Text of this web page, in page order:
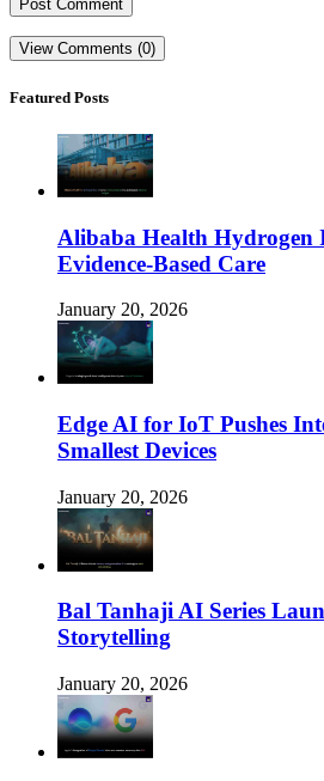
View Comments (0)
Featured Posts
Alibaba Health Hydrogen
Evidence-Based Care
January 20, 2026
Edge AI for IoT Pushes
Smallest Devices
January 20, 2026
Bal Tanhaji AI Series
Storytelling
January 20, 2026